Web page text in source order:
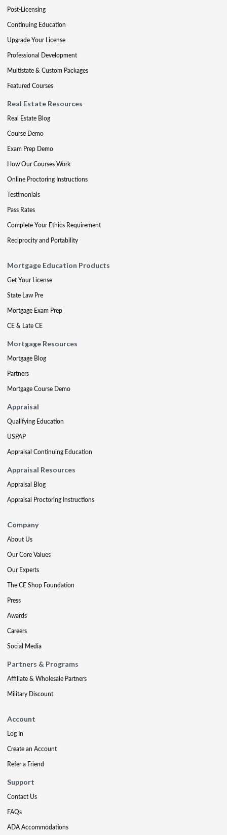
Post-Licensing
Continuing Education
Upgrade Your License
Professional Development
Multistate & Custom Packages
Featured Courses
Real Estate Resources
Real Estate Blog
Course Demo
Exam Prep Demo
How Our Courses Work
Online Proctoring Instructions
Testimonials
Pass Rates
Complete Your Ethics Requirement
Reciprocity and Portability
Mortgage Education Products
Get Your License
State Law Pre
Mortgage Exam Prep
CE & Late CE
Mortgage Resources
Mortgage Blog
Partners
Mortgage Course Demo
Appraisal
Qualifying Education
USPAP
Appraisal Continuing Education
Appraisal Resources
Appraisal Blog
Appraisal Proctoring Instructions
Company
About Us
Our Core Values
Our Experts
The CE Shop Foundation
Press
Awards
Careers
Social Media
Partners & Programs
Affiliate & Wholesale Partners
Military Discount
Account
Log In
Create an Account
Refer a Friend
Support
Contact Us
FAQs
ADA Accommodations